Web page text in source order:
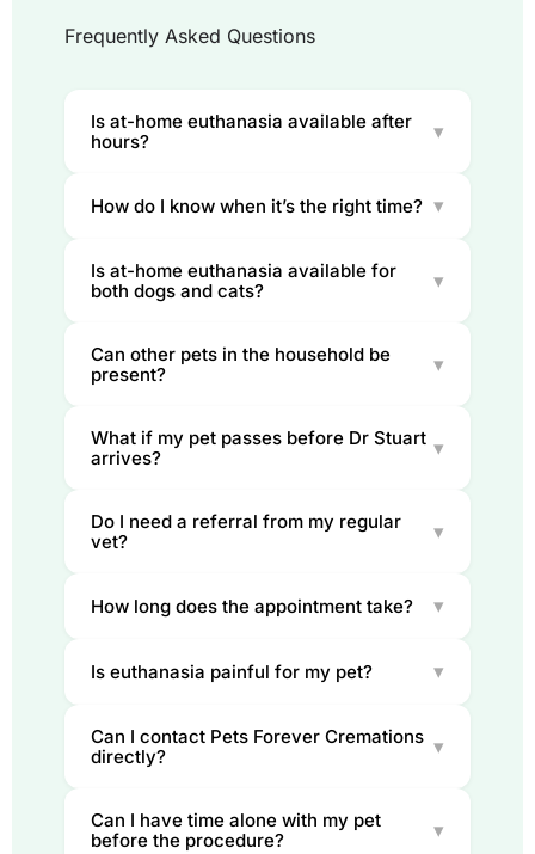
Frequently Asked Questions
Is at-home euthanasia available after
hours?
▾
How do I know when it’s the right time? ▾
Is at-home euthanasia available for
both dogs and cats?
▾
Can other pets in the household be
present?
▾
What if my pet passes before Dr Stuart
arrives?
▾
Do I need a referral from my regular
vet?
▾
How long does the appointment take? ▾
Is euthanasia painful for my pet? ▾
Can I contact Pets Forever Cremations
directly?
▾
Can I have time alone with my pet
before the procedure?
▾